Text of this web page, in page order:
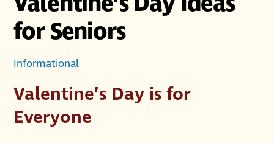
for Seniors
Informational
Valentine’s Day is for
Everyone